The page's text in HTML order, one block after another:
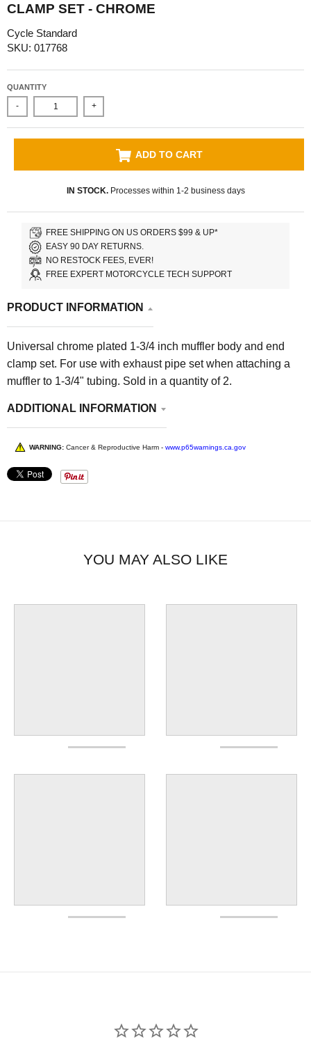
CLAMP SET - CHROME
Cycle Standard
SKU: 017768
QUANTITY
- +
ADD TO CART
IN STOCK.Processes within 1-2 business days
FREE SHIPPING ON US ORDERS $99 & UP*
EASY 90 DAY RETURNS.
NO RESTOCK FEES, EVER!
FREE EXPERT MOTORCYCLE TECH SUPPORT
PRODUCT INFORMATION
Universal chrome plated 1-3/4 inch muffler body and end
clamp set. For use with exhaust pipe set when attaching a
muffler to 1-3/4" tubing. Sold in a quantity of 2.
ADDITIONAL INFORMATION
WARNING: Cancer & Reproductive Harm - www.p65warnings.ca.gov
YOU MAY ALSO LIKE